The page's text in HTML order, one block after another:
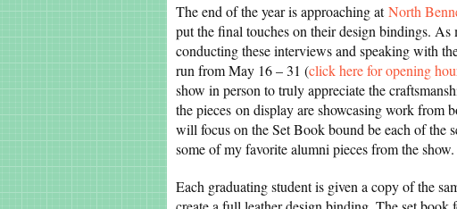
The end of the year is approaching atNorth
put the final touches on their design bindings.
conducting these interviews and speaking with
run from May 16 – 31 (click here for opening
show in person to truly appreciate the
the pieces on display are showcasing work from
will focus on the Set Book bound be each of the
some of my favorite alumni pieces from the show.
Each graduating student is given a copy of the